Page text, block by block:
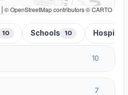
© OpenStreetMap contributors © CARTO
10 Schools 10 Hospitals
10
7